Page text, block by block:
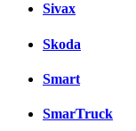
Sivax
Skoda
Smart
SmarTruck